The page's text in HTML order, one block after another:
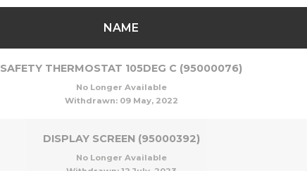
NAME
SAFETY THERMOSTAT 105DEG C (95000076)
No Longer Available
Withdrawn: 09 May, 2022
DISPLAY SCREEN (95000392)
No Longer Available